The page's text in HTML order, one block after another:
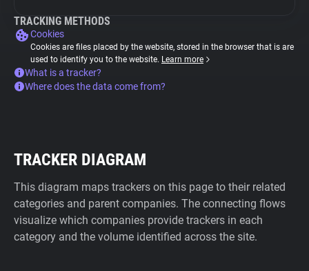
TRACKING METHODS
Cookies
Cookies are files placed by the website, stored in the browser that is are
used to identify you to the website. Learn more
What is a tracker?
Where does the data come from?
TRACKER DIAGRAM
This diagram maps trackers on this page to their related
categories and parent companies. The connecting flows
visualize which companies provide trackers in each
category and the volume identified across the site.